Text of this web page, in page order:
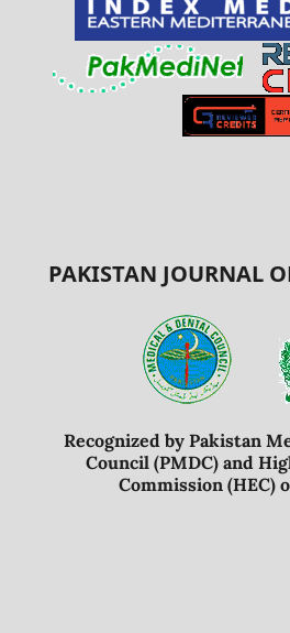
PAKISTAN JOURNAL
Recognized by Pakistan
Council (PMDC) and
Commission (HEC)